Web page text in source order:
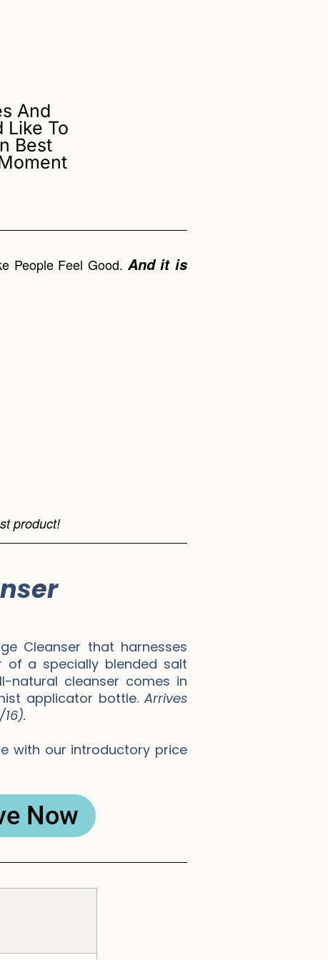
And
Like To
Best
People Feel Good. And it is
product!
Cleanser that harnesses
of a specially blended salt
natural cleanser comes in
applicator bottle. Arrives
with our introductory price
Now